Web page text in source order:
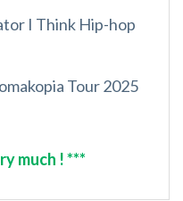
I Think Hip-hop
Tour 2025
much ! ***